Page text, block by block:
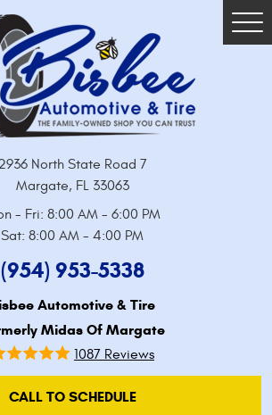
North State Road 7
Margate, FL 33063
- Fri: 8:00 AM - 6:00 PM
Sat: 8:00 AM - 4:00 PM
(954) 953-5338
Automotive & Tire
Midas Of Margate
1087 Reviews
CALL TO SCHEDULE